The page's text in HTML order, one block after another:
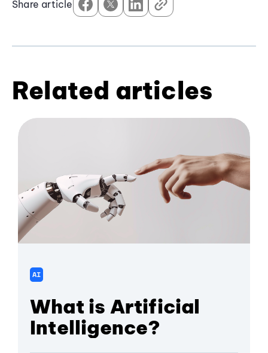
Share article
Related articles
AI
What is Artificial
Intelligence?